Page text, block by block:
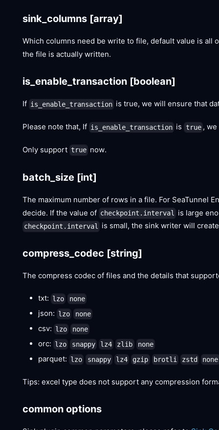
sink_columns [array]
Which columns need be write to file, default value is all
the file is actually written.
is_enable_transaction [boolean]
If is_enable_transaction is true, we will ensure that
Please note that, If is_enable_transaction is true ,
Only support true now.
batch_size [int]
The maximum number of rows in a file. For SeaTunnel
decide. If the value of checkpoint.interval is large
checkpoint.interval is small, the sink writer will
compress_codec [string]
The compress codec of files and the details that
txt: lzo none
json: lzo none
csv: lzo none
orc: lzo snappy lz4 zlib none
parquet: lzo snappy lz4 gzip brotli zstd none
Tips: excel type does not support any compression
common options